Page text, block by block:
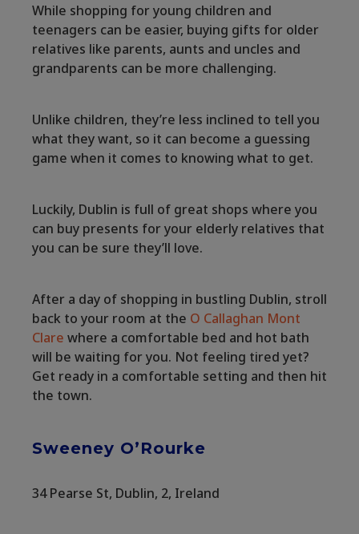
While shopping for young children and
teenagers can be easier, buying gifts for older
relatives like parents, aunts and uncles and
grandparents can be more challenging.
Unlike children, they’re less inclined to tell you
what they want, so it can become a guessing
game when it comes to knowing what to get.
Luckily, Dublin is full of great shops where you
can buy presents for your elderly relatives that
you can be sure they’ll love.
After a day of shopping in bustling Dublin, stroll
back to your room at the O Callaghan Mont
Clare where a comfortable bed and hot bath
will be waiting for you. Not feeling tired yet?
Get ready in a comfortable setting and then hit
the town.
Sweeney O’Rourke
34 Pearse St, Dublin, 2, Ireland